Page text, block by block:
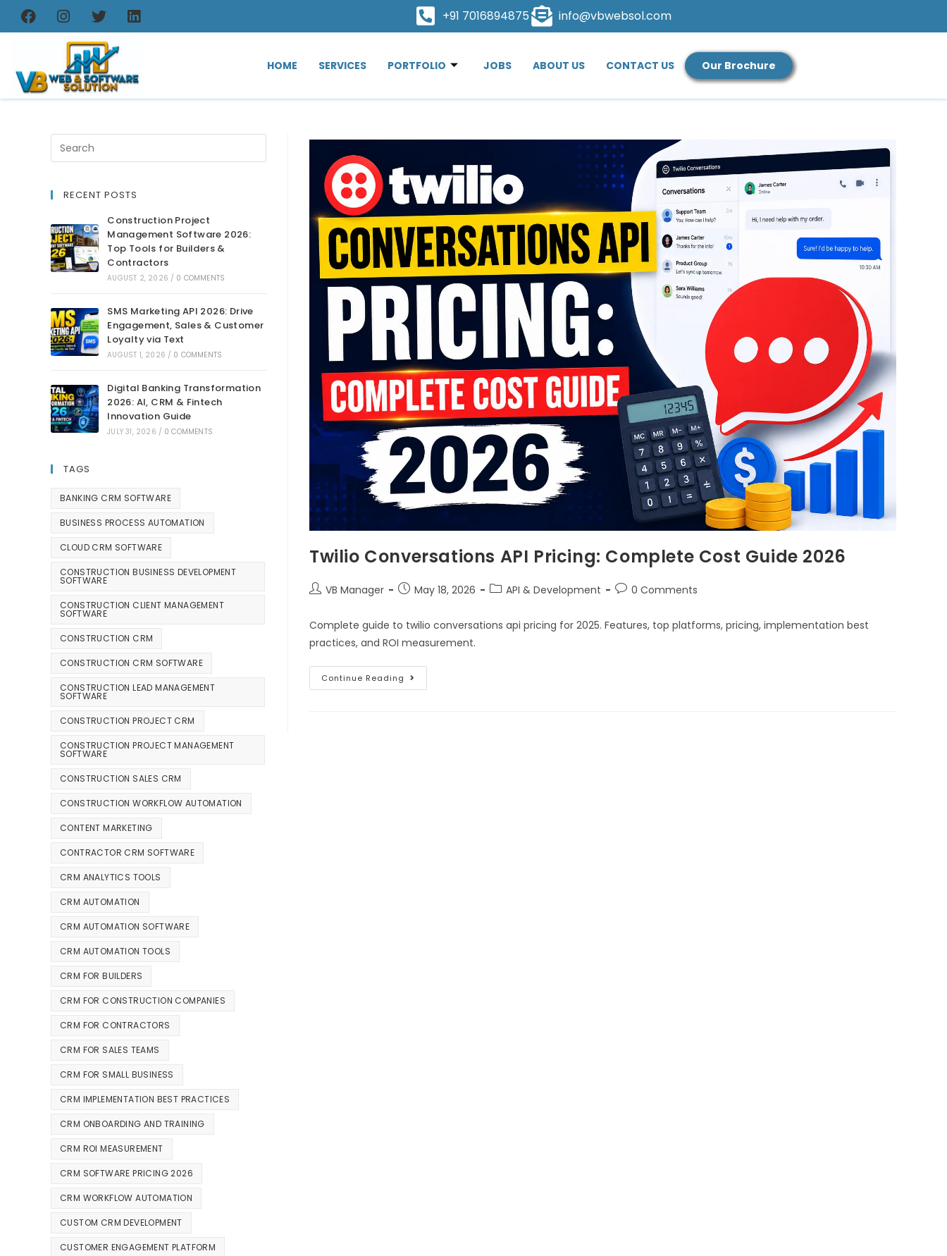
+91 7016894875 info@vbwebsol.com
HOME SERVICES PORTFOLIO JOBS ABOUT US CONTACT US Our Brochure
Twilio Conversations API Pricing: Complete Cost Guide 2026
VB Manager May 18, 2026 API & Development 0 Comments
Complete guide to twilio conversations api pricing for 2025. Features, top platforms, pricing, implementation best
practices, and ROI measurement.
Continue Reading
RECENT POSTS
Construction Project
Management Software 2026:
Top Tools for Builders &
Contractors
AUGUST 2, 2026 / 0 COMMENTS
SMS Marketing API 2026: Drive
Engagement, Sales & Customer
Loyalty via Text
AUGUST 1, 2026 / 0 COMMENTS
Digital Banking Transformation
2026: AI, CRM & Fintech
Innovation Guide
JULY 31, 2026 / 0 COMMENTS
TAGS
BANKING CRM SOFTWARE
BUSINESS PROCESS AUTOMATION
CLOUD CRM SOFTWARE
CONSTRUCTION BUSINESS DEVELOPMENT
SOFTWARE
CONSTRUCTION CLIENT MANAGEMENT
SOFTWARE
CONSTRUCTION CRM
CONSTRUCTION CRM SOFTWARE
CONSTRUCTION LEAD MANAGEMENT
SOFTWARE
CONSTRUCTION PROJECT CRM
CONSTRUCTION PROJECT MANAGEMENT
SOFTWARE
CONSTRUCTION SALES CRM
CONSTRUCTION WORKFLOW AUTOMATION
CONTENT MARKETING
CONTRACTOR CRM SOFTWARE
CRM ANALYTICS TOOLS
CRM AUTOMATION
CRM AUTOMATION SOFTWARE
CRM AUTOMATION TOOLS
CRM FOR BUILDERS
CRM FOR CONSTRUCTION COMPANIES
CRM FOR CONTRACTORS
CRM FOR SALES TEAMS
CRM FOR SMALL BUSINESS
CRM IMPLEMENTATION BEST PRACTICES
CRM ONBOARDING AND TRAINING
CRM ROI MEASUREMENT
CRM SOFTWARE PRICING 2026
CRM WORKFLOW AUTOMATION
CUSTOM CRM DEVELOPMENT
CUSTOMER ENGAGEMENT PLATFORM